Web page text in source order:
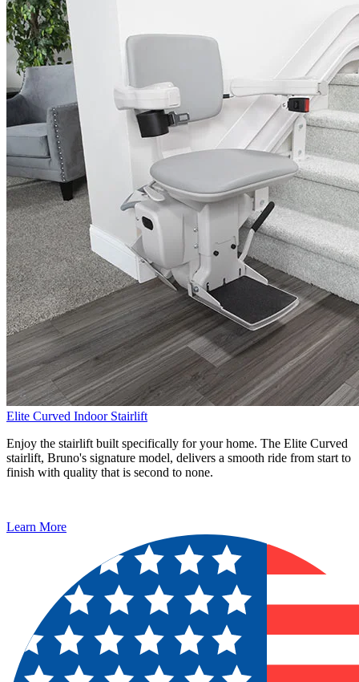
Elite Curved Indoor Stairlift
Enjoy the stairlift built specifically for your home. The Elite Curved
stairlift, Bruno's signature model, delivers a smooth ride from start to
finish with quality that is second to none.
Learn More